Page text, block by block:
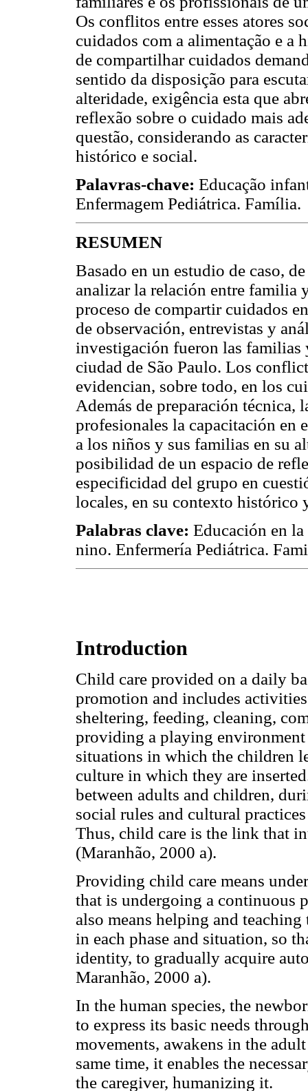
Os conflitos entre esses atores
cuidados com a alimentação e a
de compartilhar cuidados
sentido da disposição para
alteridade, exigência esta que
reflexão sobre o cuidado mais
questão, considerando as
histórico e social.
Palavras-chave: Educação
Enfermagem Pediátrica. Família.
RESUMEN
Basado en un estudio de caso,
analizar la relación entre familia
proceso de compartir cuidados
de observación, entrevistas y
investigación fueron las familias
ciudad de São Paulo. Los
evidencian, sobre todo, en los
Además de preparación técnica,
profesionales la capacitación en
a los niños y sus familias en su
posibilidad de un espacio de
especificidad del grupo en
locales, en su contexto histórico
Palabras clave: Educación en
nino. Enfermería Pediátrica.
Introduction
Child care provided on a daily
promotion and includes
sheltering, feeding, cleaning,
providing a playing environment
situations in which the children
culture in which they are
between adults and children,
social rules and cultural
Thus, child care is the link that
(Maranhão, 2000 a).
Providing child care means
that is undergoing a continuous
also means helping and
in each phase and situation, so
identity, to gradually acquire
Maranhão, 2000 a).
In the human species, the
to express its basic needs
movements, awakens in the
same time, it enables the
the caregiver, humanizing it.